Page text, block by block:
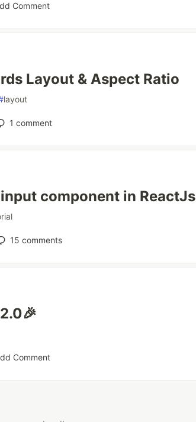
Comment
Layout & Aspect Ratio
layout
1 comment
component in ReactJs
15 comments
Comment